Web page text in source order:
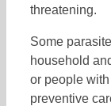
threatening.
Some
household
or people
preventive